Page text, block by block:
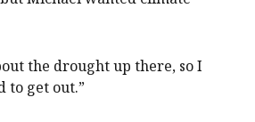
the drought up there, so I
to get out.”